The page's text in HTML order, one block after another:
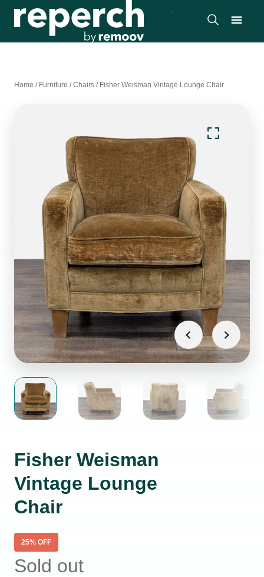
Home / Furniture /Chairs / Fisher Weisman Vintage Lounge Chair
Fisher Weisman
Vintage Lounge
Chair
25% OFF
Sold out